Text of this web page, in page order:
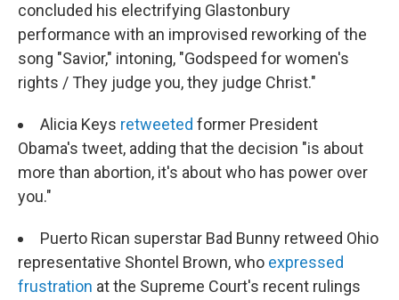
concluded his electrifying Glastonbury
performance with an improvised reworking of the
song "Savior," intoning, "Godspeed for women's
rights / They judge you, they judge Christ."
Alicia Keys retweeted former President
Obama's tweet, adding that the decision "is about
more than abortion, it's about who has power over
you."
Puerto Rican superstar Bad Bunny retweed Ohio
representative Shontel Brown, who expressed
frustration at the Supreme Court's recent rulings